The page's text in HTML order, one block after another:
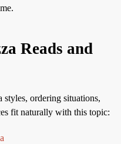
Reads and
ordering situations,
fit naturally with this topic: